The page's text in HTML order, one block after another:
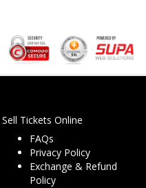
Sell Tickets Online
FAQs
Privacy Policy
Exchange & Refund
Policy